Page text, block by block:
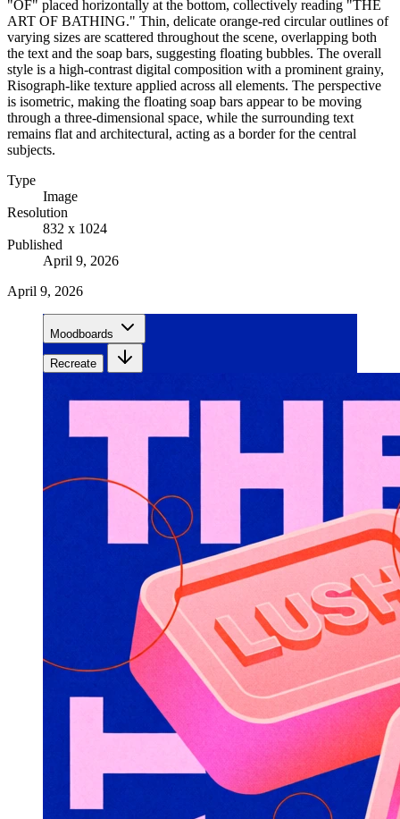
"OF" placed horizontally at the bottom, collectively reading "THE
ART OF BATHING." Thin, delicate orange-red circular outlines of
varying sizes are scattered throughout the scene, overlapping both
the text and the soap bars, suggesting floating bubbles. The overall
style is a high-contrast digital composition with a prominent grainy,
Risograph-like texture applied across all elements. The perspective
is isometric, making the floating soap bars appear to be moving
through a three-dimensional space, while the surrounding text
remains flat and architectural, acting as a border for the central
subjects.
Type
Image
Resolution
832 x 1024
Published
April 9, 2026
April 9, 2026
Moodboards
Recreate